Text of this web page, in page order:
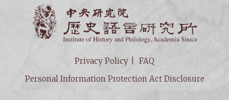
Privacy Policy
FAQ
Personal Information Protection Act Disclosure